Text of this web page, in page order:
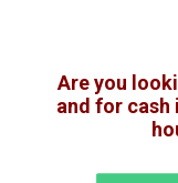
Are you
and for cash